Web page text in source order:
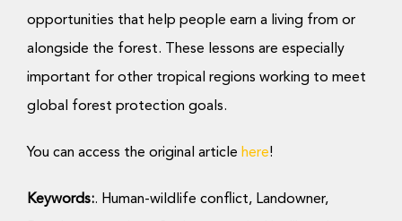
opportunities that help people earn a living from or
alongside the forest. These lessons are especially
important for other tropical regions working to meet
global forest protection goals.
You can access the original article here!
Keywords:. Human-wildlife conflict, Landowner,